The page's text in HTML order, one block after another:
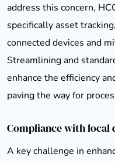
address this concern,
specifically asset
connected devices and
Streamlining and
enhance the efficiency
paving the way for
Compliance with local
A key challenge in